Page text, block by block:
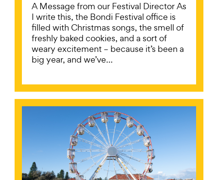
A Message from our Festival Director As
I write this, the Bondi Festival office is
filled with Christmas songs, the smell of
freshly baked cookies, and a sort of
weary excitement – because it’s been a
big year, and we’ve…